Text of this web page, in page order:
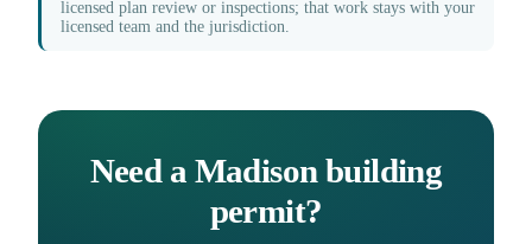
licensed plan review or inspections; that work stays with your
licensed team and the jurisdiction.
Need a Madison building
permit?